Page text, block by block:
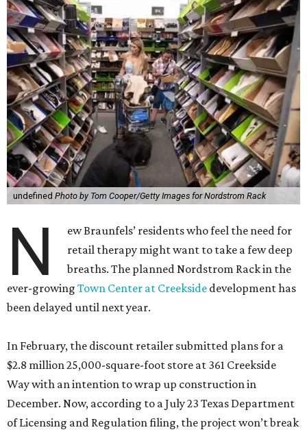
undefined Photo by Tom Cooper/Getty Images for Nordstrom Rack
N
ew Braunfels’ residents who feel the need for
retail therapy might want to take a few deep
breaths. The planned Nordstrom Rack in the
ever-growing Town Center at Creekside development has
been delayed until next year.
In February, the discount retailer submitted plans for a
$2.8 million 25,000-square-foot store at 361 Creekside
Way with an intention to wrap up construction in
December. Now, according to a July 23 Texas Department
of Licensing and Regulation filing, the project won’t break